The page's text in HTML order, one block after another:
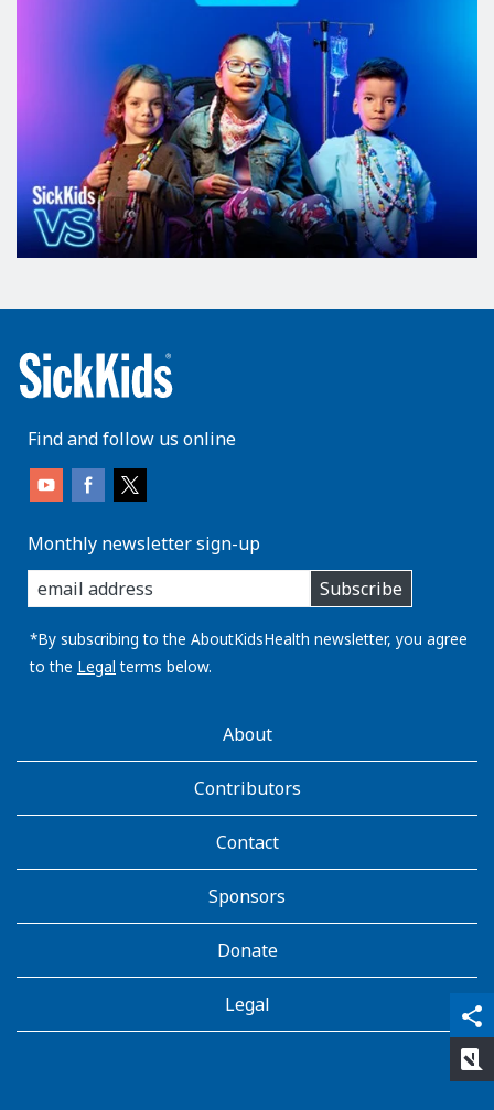
share
qr_code_scanner
content_copy
Find and follow us online
Monthly newsletter sign-up
enter
you
email
address:
Subscribe
*By subscribing to the AboutKidsHealth newsletter, you agree
to the Legal terms below.
AboutKidsHealthAbout
Contributors
Contact
Sponsors
Donate
Legal
rate_review